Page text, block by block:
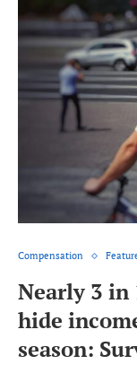
Compensation
Nearly 3 in
hide
season: